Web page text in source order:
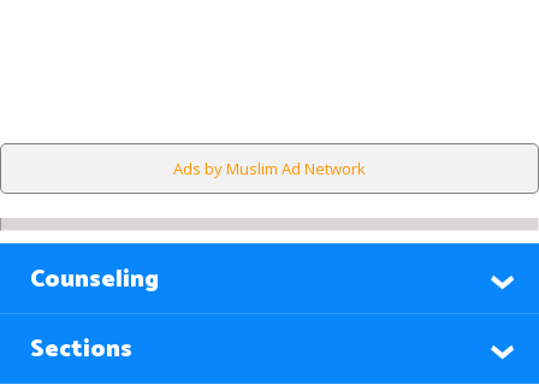
Ads by Muslim Ad Network
Counseling
Sections